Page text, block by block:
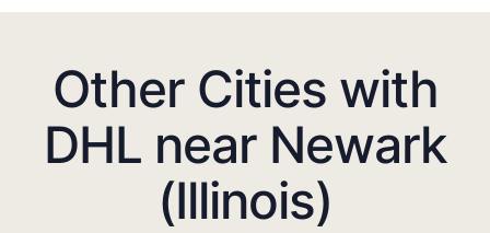
Other Cities with
DHL near Newark
(Illinois)